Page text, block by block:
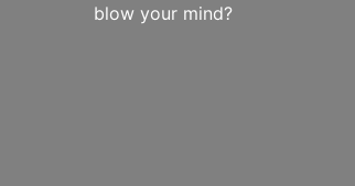
blow your mind?